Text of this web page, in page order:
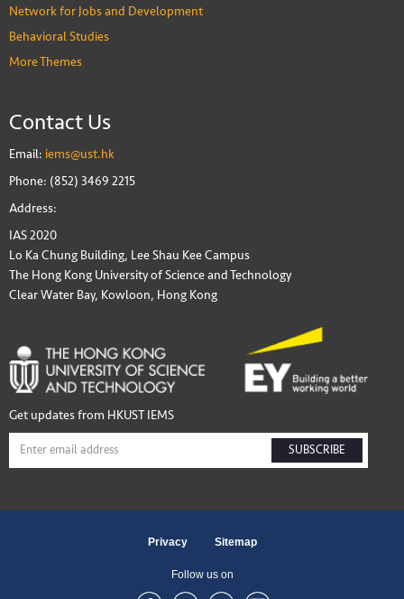
Network for Jobs and Development
Behavioral Studies
More Themes
Contact Us
Email: iems@ust.hk
Phone: (852) 3469 2215
Address:
IAS 2020
Lo Ka Chung Building, Lee Shau Kee Campus
The Hong Kong University of Science and Technology
Clear Water Bay, Kowloon, Hong Kong
Get updates from HKUST IEMS
SUBSCRIBE
Privacy Sitemap
Follow us on